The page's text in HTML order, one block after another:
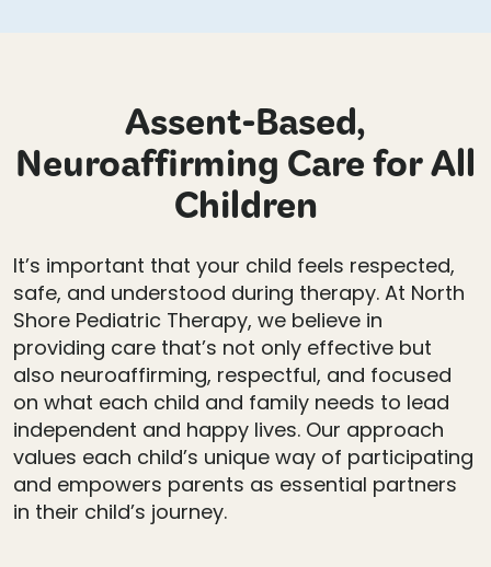
Assent-Based,
Neuroaffirming Care for All
Children
It’s important that your child feels respected,
safe, and understood during therapy. At North
Shore Pediatric Therapy, we believe in
providing care that’s not only effective but
also neuroaffirming, respectful, and focused
on what each child and family needs to lead
independent and happy lives. Our approach
values each child’s unique way of participating
and empowers parents as essential partners
in their child’s journey.